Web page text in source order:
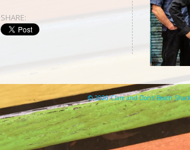
SHARE:
© 2026 Clare and Don's Beach